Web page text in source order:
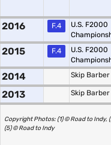
2016 F.4
U.S. F2000
2015 F.4
U.S. F2000
2014 Skip
2013 Skip
Copyright Photos: (1) © Road to Indy,
(5) © Road to Indy